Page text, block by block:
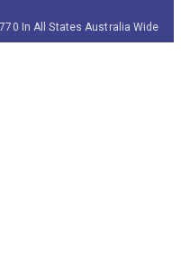
In All States Australia Wide